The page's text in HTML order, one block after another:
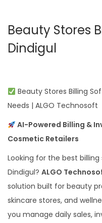
Beauty Stores
Dindigul
Beauty Stores Billing
Needs | ALGO Technosoft
AI-Powered Billing &
Cosmetic Retailers
Looking for the best
Dindigul? ALGO
solution built for beauty
skincare stores, and
you manage daily sales,